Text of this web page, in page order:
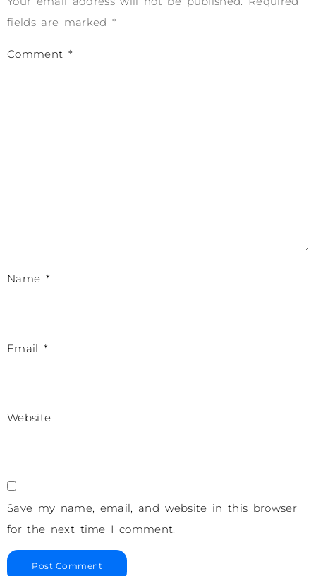
fields are marked*
Comment *
Name *
Email *
Website
Save my name, email, and website in this browser
for the next time I comment.